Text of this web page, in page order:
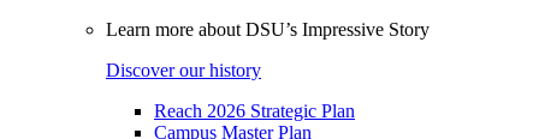
Learn more about DSU’s Impressive Story
Discover our history
Reach 2026 Strategic Plan
Campus Master Plan